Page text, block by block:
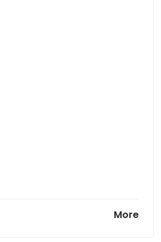
billion by 2040:
More